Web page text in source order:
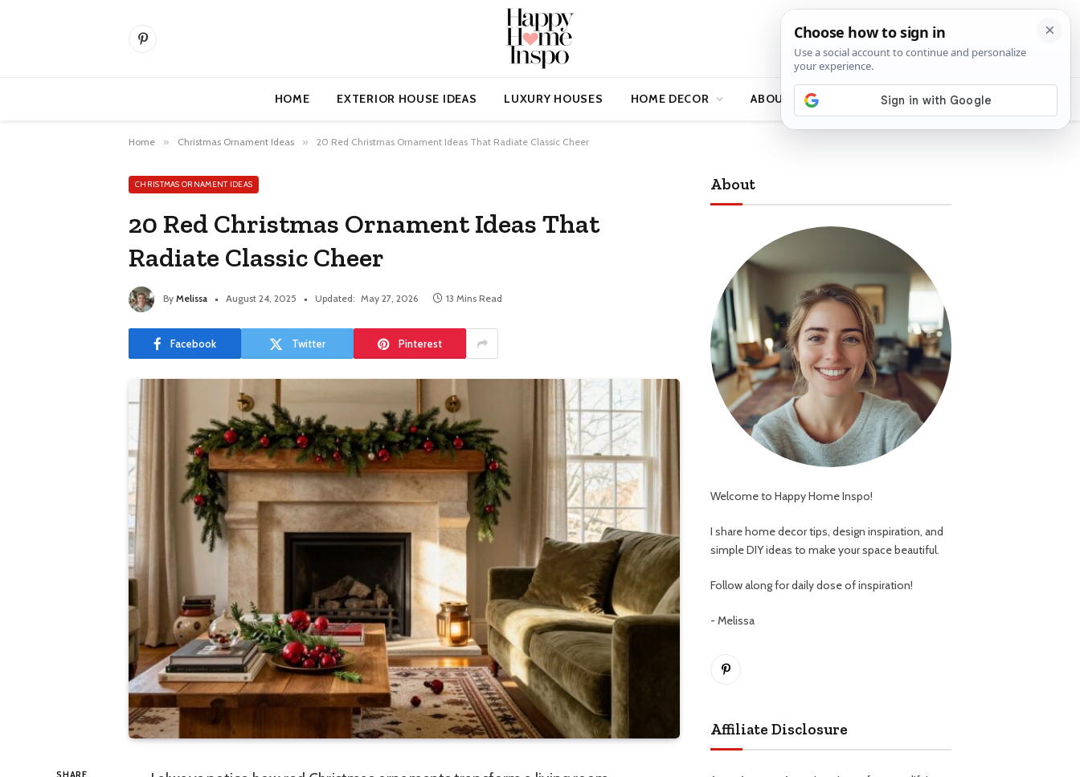
Pinterest
HOME EXTERIOR HOUSE IDEAS LUXURY HOUSES HOME DECOR ABOUT
Home » Christmas Ornament Ideas » 20 Red Christmas Ornament Ideas That Radiate Classic Cheer
CHRISTMAS ORNAMENT IDEAS
20 Red Christmas Ornament Ideas That
Radiate Classic Cheer
By Melissa August 24, 2025 Updated: May 27, 2026 13 Mins Read
Facebook Twitter Pinterest
About
Welcome to Happy Home Inspo!
I share home decor tips, design inspiration, and
simple DIY ideas to make your space beautiful.
Follow along for daily dose of inspiration!
- Melissa
Pinterest
Affiliate Disclosure